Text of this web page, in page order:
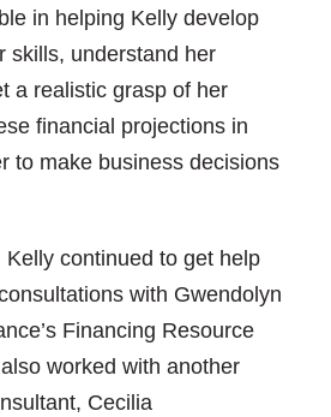
in helping Kelly develop
skills, understand her
a realistic grasp of her
financial projections in
to make business decisions
continued to get help
with Gwendolyn
Financing Resource
worked with another
Cecilia